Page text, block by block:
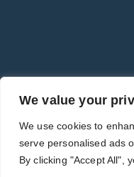
We value your
We use cookies to
serve personalised ads
By clicking "Accept All",